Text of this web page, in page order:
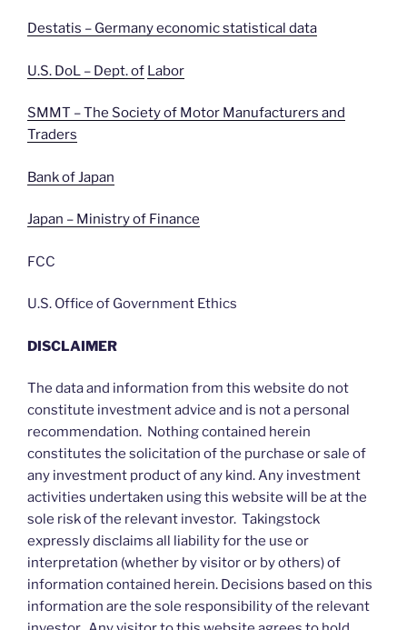
Destatis – Germany economic statistical data
U.S. DoL – Dept. of Labor
SMMT – The Society of Motor Manufacturers and
Traders
Bank of Japan
Japan – Ministry of Finance
FCC
U.S. Office of Government Ethics
DISCLAIMER
The data and information from this website do not
constitute investment advice and is not a personal
recommendation. Nothing contained herein
constitutes the solicitation of the purchase or sale of
any investment product of any kind. Any investment
activities undertaken using this website will be at the
sole risk of the relevant investor. Takingstock
expressly disclaims all liability for the use or
interpretation (whether by visitor or by others) of
information contained herein. Decisions based on this
information are the sole responsibility of the relevant